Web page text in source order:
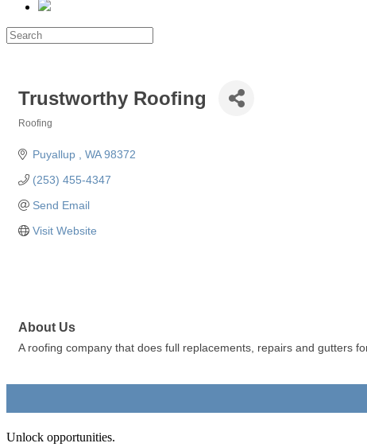
Trustworthy Roofing
Roofing
Puyallup WA 98372
(253) 455-4347
Send Email
Visit Website
About Us
A roofing company that does full replacements, repairs and gutters
Unlock opportunities.